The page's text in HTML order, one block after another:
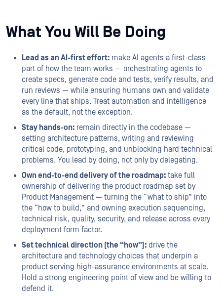
What You Will Be Doing
Lead as an AI-first effort: make AI agents a first-class
part of how the team works — orchestrating agents to
create specs, generate code and tests, verify results, and
run reviews — while ensuring humans own and validate
every line that ships. Treat automation and intelligence
as the default, not the exception.
Stay hands-on: remain directly in the codebase —
setting architecture patterns, writing and reviewing
critical code, prototyping, and unblocking hard technical
problems. You lead by doing, not only by delegating.
Own end-to-end delivery of the roadmap: take full
ownership of delivering the product roadmap set by
Product Management — turning the “what to ship” into
the “how to build,” and owning execution sequencing,
technical risk, quality, security, and release across every
deployment form factor.
Set technical direction (the “how”): drive the
architecture and technology choices that underpin a
product serving high-assurance environments at scale.
Hold a strong engineering point of view and be willing to
defend it.